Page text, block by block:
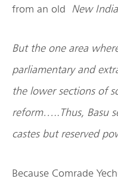
from an old New
But the one area
parliamentary and
the lower sections of
reform…..Thus, Basu
castes but reserved
Because Comrade